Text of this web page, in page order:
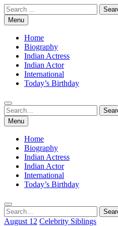
Skip
to
content
Search
for:Menu
Home
Biography
Indian Actress
Indian Actor
International
Today’s Birthday
Search
for:
Search
Menu
Home
Biography
Indian Actress
Indian Actor
International
Today’s Birthday
Search
for:
Search
August 12 Celebrity Siblings